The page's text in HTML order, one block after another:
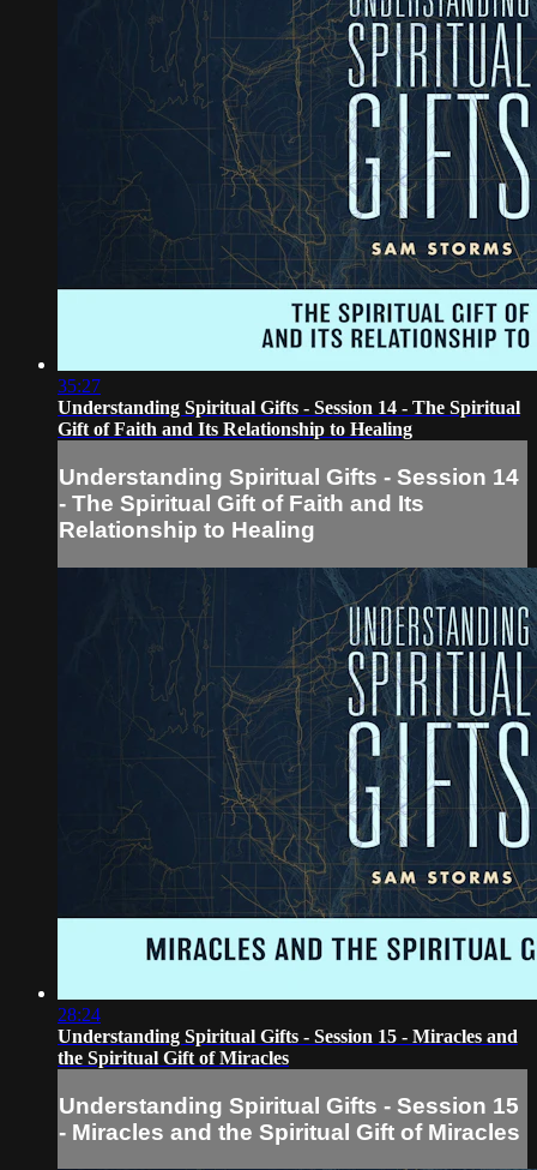
35:27
Understanding Spiritual Gifts - Session 14 - The Spiritual
Gift of Faith and Its Relationship to Healing
Understanding Spiritual Gifts - Session 14
- The Spiritual Gift of Faith and Its
Relationship to Healing
28:24
Understanding Spiritual Gifts - Session 15 - Miracles and
the Spiritual Gift of Miracles
Understanding Spiritual Gifts - Session 15
- Miracles and the Spiritual Gift of Miracles